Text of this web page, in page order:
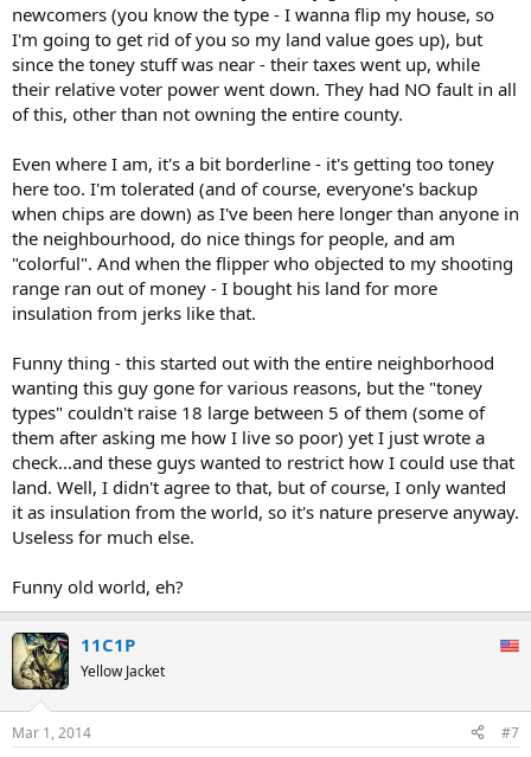
newcomers (you know the type - I wanna flip my house, so
I'm going to get rid of you so my land value goes up), but
since the toney stuff was near - their taxes went up, while
their relative voter power went down. They had NO fault in all
of this, other than not owning the entire county.
Even where I am, it's a bit borderline - it's getting too toney
here too. I'm tolerated (and of course, everyone's backup
when chips are down) as I've been here longer than anyone in
the neighbourhood, do nice things for people, and am
"colorful". And when the flipper who objected to my shooting
range ran out of money - I bought his land for more
insulation from jerks like that.
Funny thing - this started out with the entire neighborhood
wanting this guy gone for various reasons, but the "toney
types" couldn't raise 18 large between 5 of them (some of
them after asking me how I live so poor) yet I just wrote a
check...and these guys wanted to restrict how I could use that
land. Well, I didn't agree to that, but of course, I only wanted
it as insulation from the world, so it's nature preserve anyway.
Useless for much else.
Funny old world, eh?
11C1P
Yellow Jacket
Mar 1, 2014 #7